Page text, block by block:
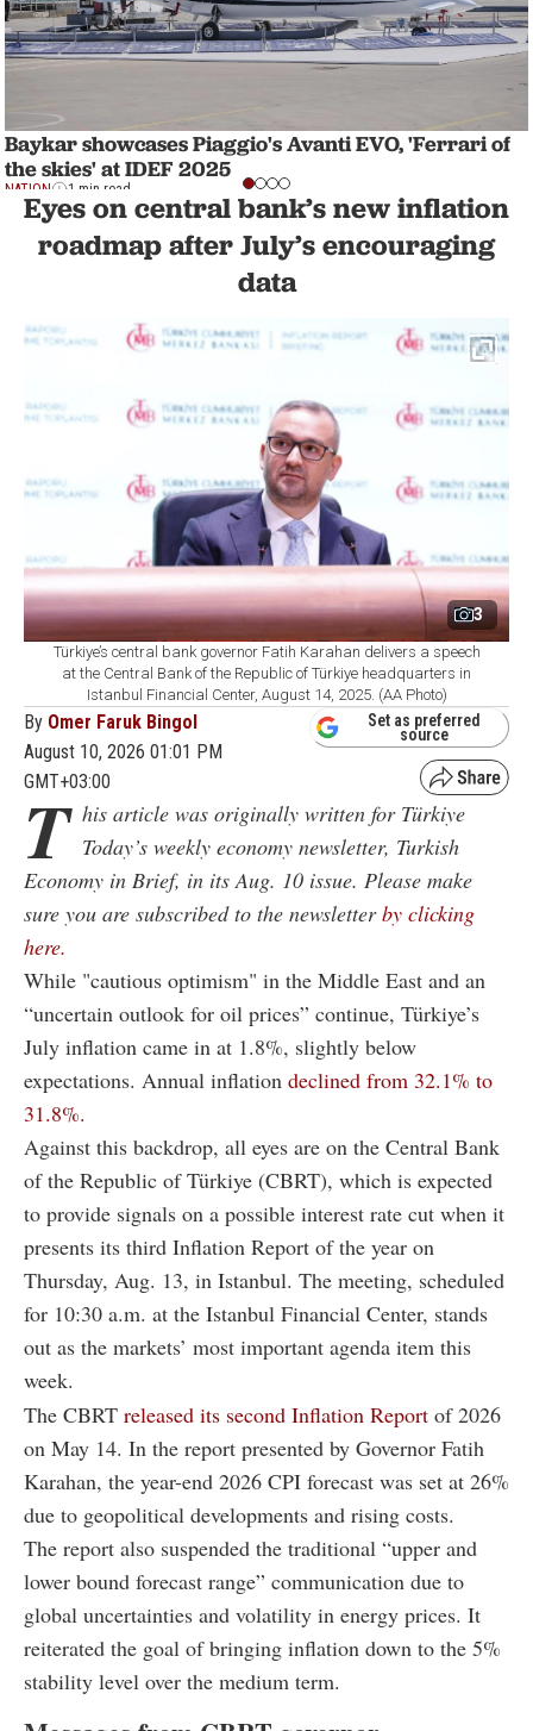
Baykar showcases Piaggio's Avanti EVO, 'Ferrari of
the skies' at IDEF 2025
NATION 1 min read
Eyes on central bank’s new inflation
roadmap after July’s encouraging
data
3
Türkiye’s central bank governor Fatih Karahan delivers a speech
at the Central Bank of the Republic of Türkiye headquarters in
Istanbul Financial Center, August 14, 2025. (AA Photo)
By Omer Faruk Bingol
August 10, 2026 01:01 PM
GMT+03:00
Set as preferred
source
T his article was originally written for Türkiye
Today’s weekly economy newsletter, Turkish
Economy in Brief, in its Aug. 10 issue. Please make
sure you are subscribed to the newsletterby clicking
here.
While "cautious optimism" in the Middle East and an
“uncertain outlook for oil prices” continue, Türkiye’s
July inflation came in at 1.8%, slightly below
expectations. Annual inflation declined from 32.1% to
31.8%.
Against this backdrop, all eyes are on the Central Bank
of the Republic of Türkiye (CBRT), which is expected
to provide signals on a possible interest rate cut when it
presents its third Inflation Report of the year on
Thursday, Aug. 13, in Istanbul. The meeting, scheduled
for 10:30 a.m. at the Istanbul Financial Center, stands
out as the markets’ most important agenda item this
week.
The CBRT released its second Inflation Report of 2026
on May 14. In the report presented by Governor Fatih
Karahan, the year-end 2026 CPI forecast was set at 26%
due to geopolitical developments and rising costs.
The report also suspended the traditional “upper and
lower bound forecast range” communication due to
global uncertainties and volatility in energy prices. It
reiterated the goal of bringing inflation down to the 5%
stability level over the medium term.